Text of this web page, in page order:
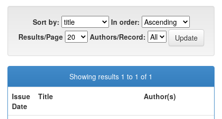
Sort by:
In order:
Results/Page
Authors/Record:
Showing results 1 to 1 of 1
Issue
Date
Title Author(s)